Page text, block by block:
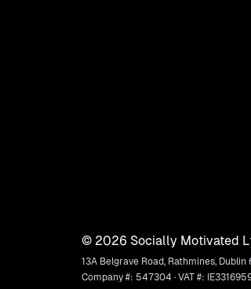
© 2026 Socially Motivated
13A Belgrave Road, Rathmines, Dublin
Company #: 547304 · VAT #: